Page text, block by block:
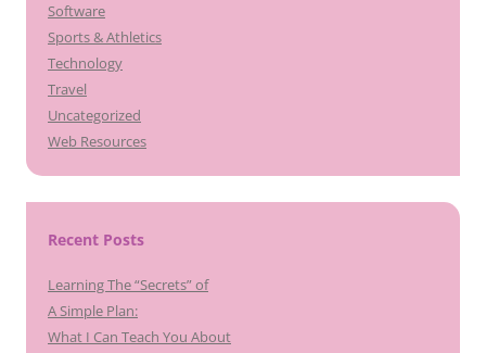
Software
Sports & Athletics
Technology
Travel
Uncategorized
Web Resources
Recent Posts
Learning The “Secrets” of
A Simple Plan:
What I Can Teach You About